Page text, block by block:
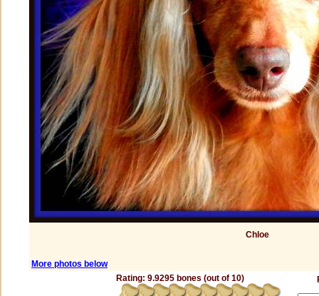
Chloe
More photos below
Rating: 9.9295 bones (out of 10)